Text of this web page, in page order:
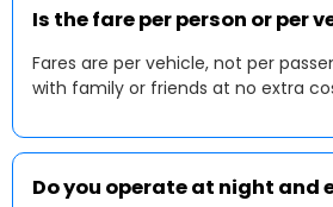
Is the fare per person or per
Fares are per vehicle, not per
with family or friends at no extra
Do you operate at night and